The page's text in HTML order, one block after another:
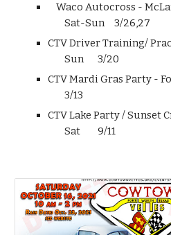
Waco Autocross -
Sat-Sun
3/26,27
CTV Driver Training/
Sun
3/20
CTV Mardi Gras Party -
3/13
CTV Lake Party / Sunset
Sat
9/11